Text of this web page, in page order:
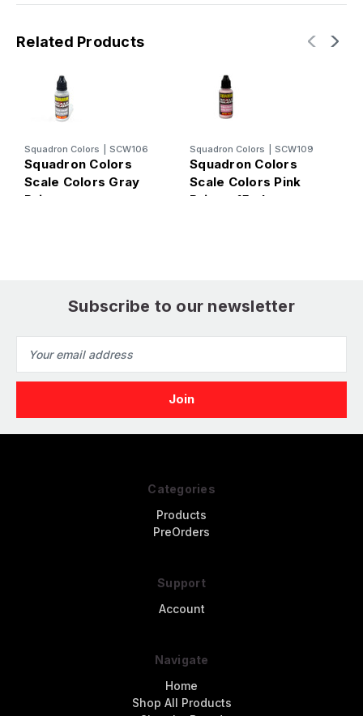
Related Products
Squadron Colors SCW106
Squadron Colors
Scale Colors Gray
Primer
Squadron Colors SCW109
Squadron Colors
Scale Colors Pink
Primer 15ml
Subscribe to our newsletter
Address
Categories
Products
PreOrders
Support
Account
Navigate
Home
Shop All Products